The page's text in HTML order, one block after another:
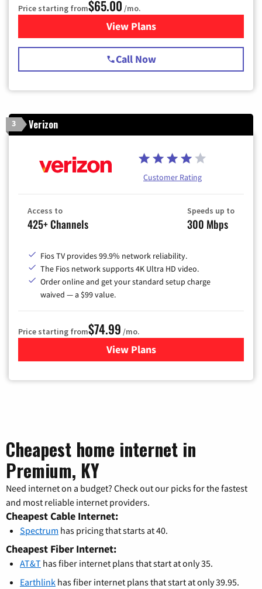
Price starting from$65.00 /mo.
View Plansfor Spectrum Cable TV &
Call Now
3 Verizon
Customer Rating
Access to
425+ Channels
Speeds up to
300 Mbps
Fios TV provides 99.9% network reliability.
The Fios network supports 4K Ultra HD video.
Order online and get your standard setup charge
waived — a $99 value.
Price starting from$74.99 /mo.
View Plans
for Verizon
Cheapest home internet in
Premium, KY
Need internet on a budget? Check out our picks for the fastest
and most reliable internet providers.
Cheapest Cable Internet:
Spectrum has pricing that starts at 40.
Cheapest Fiber Internet:
AT&T has fiber internet plans that start at only 35.
Earthlink has fiber internet plans that start at only 39.95.